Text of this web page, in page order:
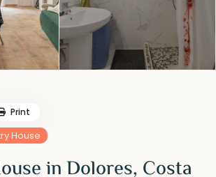
House
in Dolores, Costa
Print